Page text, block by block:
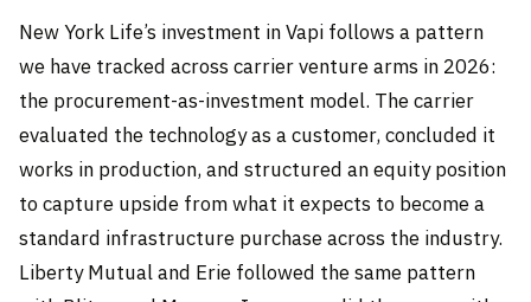
New York Life’s investment in Vapi follows a pattern
we have tracked across carrier venture arms in 2026:
the procurement-as-investment model. The carrier
evaluated the technology as a customer, concluded it
works in production, and structured an equity position
to capture upside from what it expects to become a
standard infrastructure purchase across the industry.
Liberty Mutual and Erie followed the same pattern